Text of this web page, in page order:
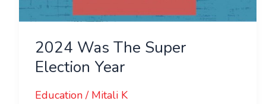
2024 Was The Super
Election Year
Education/ Mitali K